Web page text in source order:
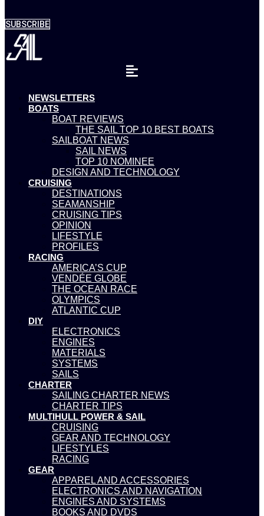
SUBSCRIBE
NEWSLETTERS
BOATS
BOAT REVIEWS
THE SAIL TOP 10 BEST BOATS
SAILBOAT NEWS
SAIL NEWS
TOP 10 NOMINEE
DESIGN AND TECHNOLOGY
CRUISING
DESTINATIONS
SEAMANSHIP
CRUISING TIPS
OPINION
LIFESTYLE
PROFILES
RACING
AMERICA’S CUP
VENDÉE GLOBE
THE OCEAN RACE
OLYMPICS
ATLANTIC CUP
DIY
ELECTRONICS
ENGINES
MATERIALS
SYSTEMS
SAILS
CHARTER
SAILING CHARTER NEWS
CHARTER TIPS
MULTIHULL POWER & SAIL
CRUISING
GEAR AND TECHNOLOGY
LIFESTYLES
RACING
GEAR
APPAREL AND ACCESSORIES
ELECTRONICS AND NAVIGATION
ENGINES AND SYSTEMS
BOOKS AND DVDS